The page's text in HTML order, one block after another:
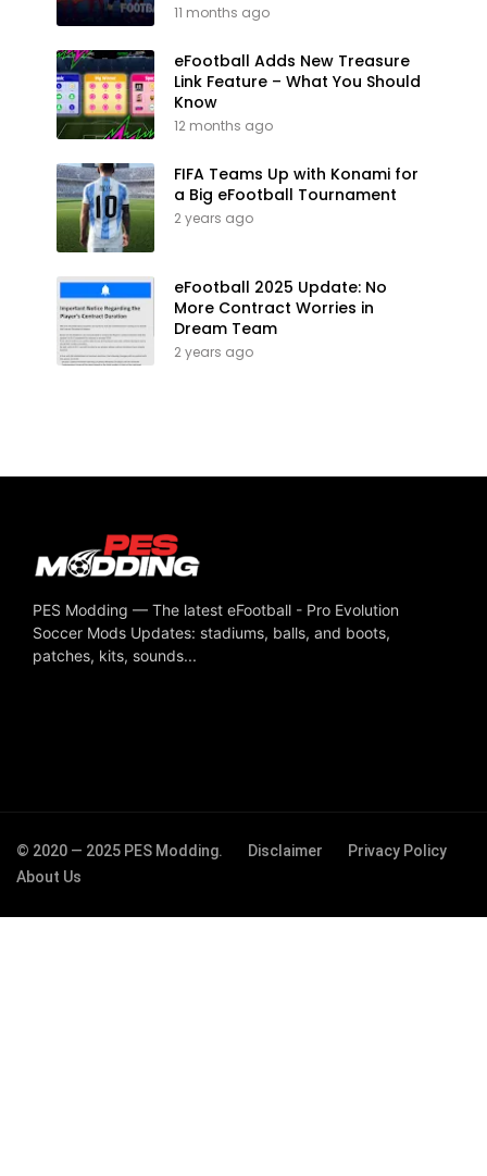
11 months ago
eFootball Adds New Treasure
Link Feature – What You Should
Know
12 months ago
FIFA Teams Up with Konami for
a Big eFootball Tournament
2 years ago
eFootball 2025 Update: No
More Contract Worries in
Dream Team
2 years ago
PES Modding — The latest eFootball - Pro Evolution
Soccer Mods Updates: stadiums, balls, and boots,
patches, kits, sounds...
© 2020 — 2025 PES Modding. Disclaimer
Privacy Policy
About Us